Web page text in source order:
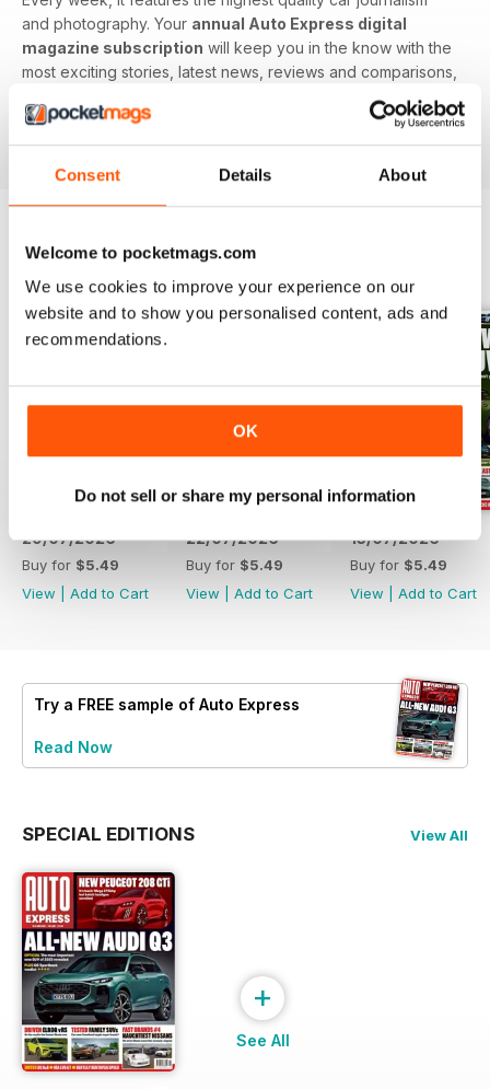
Consent Details About
Welcome to pocketmags.com
We use cookies to improve your experience on our
website and to show you personalised content, ads and
recommendations.
OK
Do not sell or share my personal information
and photography. Your annual Auto Express digital
magazine subscription will keep you in the know with the
most exciting stories, latest news, reviews and comparisons,
ground-breaking features and tests of the most important
car-related products. Download the latest edition to your
device today to get in the know now!
BACK ISSUES
29/07/2026
Buy for $5.49
View
Add to Cart
22/07/2026
Buy for $5.49
View
Add to Cart
15/07/2026
Buy for $5.49
View
Add to Cart
Try a FREE sample of Auto Express
Read Now
SPECIAL EDITIONS View All
+
See All